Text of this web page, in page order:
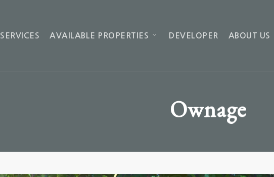
SERVICES AVAILABLE PROPERTIES DEVELOPER ABOUT US
Ownage